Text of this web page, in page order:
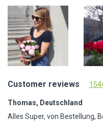
Customer reviews
Thomas, Deutschland
Alles Super, von Bestellung,